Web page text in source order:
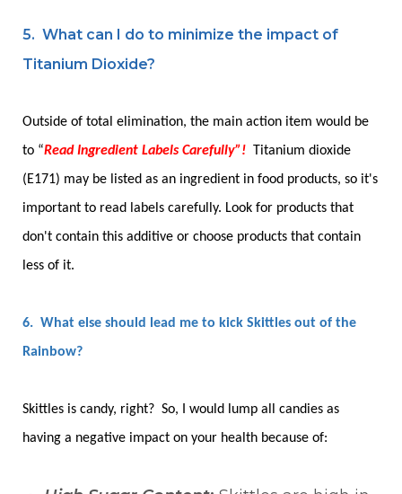
5. What can I do to minimize the impact of
Titanium Dioxide?
Outside of total elimination, the main action item would be
to “Read Ingredient Labels Carefully”! Titanium dioxide
(E171) may be listed as an ingredient in food products, so it's
important to read labels carefully. Look for products that
don't contain this additive or choose products that contain
less of it.
6. What else should lead me to kick Skittles out of the
Rainbow?
Skittles is candy, right? So, I would lump all candies as
having a negative impact on your health because of: